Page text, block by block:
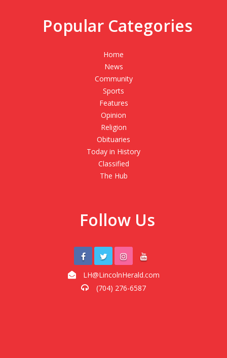
Popular Categories
Home
News
Community
Sports
Features
Opinion
Religion
Obituaries
Today in History
Classified
The Hub
Follow Us
LH@LincolnHerald.com
(704) 276-6587